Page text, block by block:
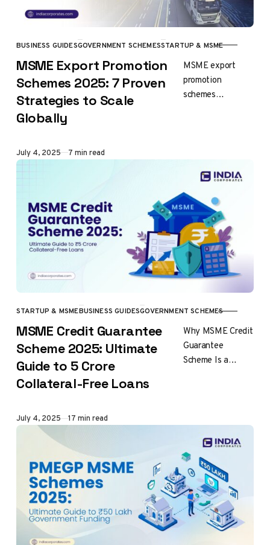
CATEGORY
BUSINESS GUIDESGOVERNMENT SCHEMESSTARTUP & MSME
MSME Export Promotion
Schemes 2025: 7 Proven
Strategies to Scale
Globally
MSME export
promotion
schemes
enterprises to
compete
effectively in
international
markets….
Published
July 4, 2025 7 min read
CATEGORY
STARTUP & MSMEBUSINESS GUIDESGOVERNMENT SCHEMES
MSME Credit Guarantee
Scheme 2025: Ultimate
Guide to ₹5 Crore
Collateral-Free Loans
Why MSME Credit
Guarantee
Scheme Is a
represents one of
India’s most…
Published
July 4, 2025 17 min read